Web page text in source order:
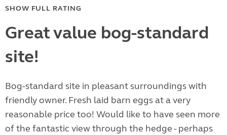
SHOW FULL RATING
Great value bog-standard
site!
Bog-standard site in pleasant surroundings with
friendly owner. Fresh laid barn eggs at a very
reasonable price too! Would like to have seen more
of the fantastic view through the hedge - perhaps